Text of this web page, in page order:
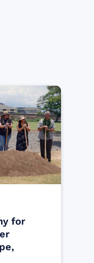
for